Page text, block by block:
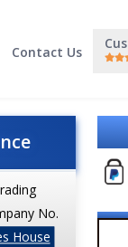
Contact Us
No.
House